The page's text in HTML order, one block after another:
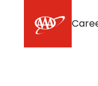
Skip to main